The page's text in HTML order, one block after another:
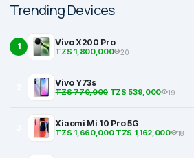
Trending Devices
1 Vivo X200 Pro
TZS 1,800,000 20
Vivo Y73s
TZS 770,000TZS 539,000 19
Xiaomi Mi 10 Pro 5G
TZS 1,660,000TZS 1,162,000 18